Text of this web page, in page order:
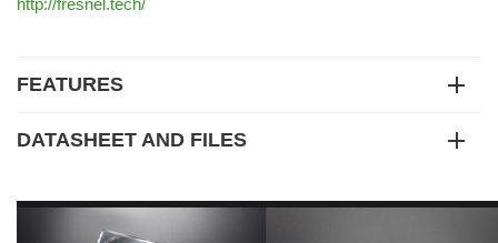
http://fresnel.tech/
FEATURES
DATASHEET AND FILES